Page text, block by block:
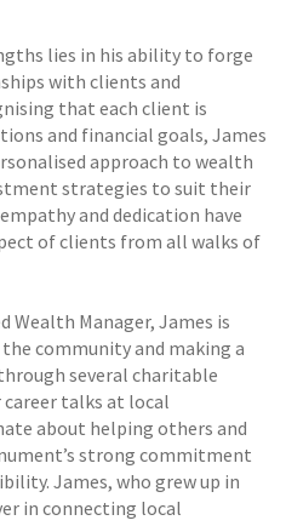
lies in his ability to forge
with clients and
that each client is
and financial goals, James
approach to wealth
strategies to suit their
and dedication have
of clients from all walks of
Wealth Manager, James is
community and making a
several charitable
talks at local
about helping others and
strong commitment
James, who grew up in
in connecting local